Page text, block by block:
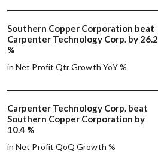
Southern Copper Corporation beat
Carpenter Technology Corp. by 26.2
%
in Net Profit Qtr Growth YoY %
Carpenter Technology Corp. beat
Southern Copper Corporation by
10.4 %
in Net Profit QoQ Growth %